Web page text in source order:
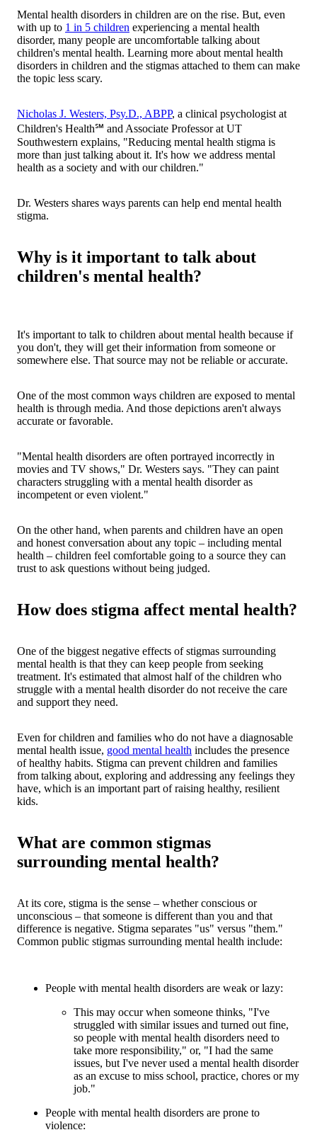
Mental health disorders in children are on the rise. But, even
with up to 1 in 5 children experiencing a mental health
disorder, many people are uncomfortable talking about
children's mental health. Learning more about mental health
disorders in children and the stigmas attached to them can make
the topic less scary.
Nicholas J. Westers, Psy.D., ABPP, a clinical psychologist at
Children's Health℠ and Associate Professor at UT
Southwestern explains, "Reducing mental health stigma is
more than just talking about it. It's how we address mental
health as a society and with our children."
Dr. Westers shares ways parents can help end mental health
stigma.
Why is it important to talk about
children's mental health?
It's important to talk to children about mental health because if
you don't, they will get their information from someone or
somewhere else. That source may not be reliable or accurate.
One of the most common ways children are exposed to mental
health is through media. And those depictions aren't always
accurate or favorable.
"Mental health disorders are often portrayed incorrectly in
movies and TV shows," Dr. Westers says. "They can paint
characters struggling with a mental health disorder as
incompetent or even violent."
On the other hand, when parents and children have an open
and honest conversation about any topic – including mental
health – children feel comfortable going to a source they can
trust to ask questions without being judged.
How does stigma affect mental health?
One of the biggest negative effects of stigmas surrounding
mental health is that they can keep people from seeking
treatment. It's estimated that almost half of the children who
struggle with a mental health disorder do not receive the care
and support they need.
Even for children and families who do not have a diagnosable
mental health issue, good mental health includes the presence
of healthy habits. Stigma can prevent children and families
from talking about, exploring and addressing any feelings they
have, which is an important part of raising healthy, resilient
kids.
What are common stigmas
surrounding mental health?
At its core, stigma is the sense – whether conscious or
unconscious – that someone is different than you and that
difference is negative. Stigma separates "us" versus "them."
Common public stigmas surrounding mental health include:
People with mental health disorders are weak or lazy:
This may occur when someone thinks, "I've
struggled with similar issues and turned out fine,
so people with mental health disorders need to
take more responsibility," or, "I had the same
issues, but I've never used a mental health disorder
as an excuse to miss school, practice, chores or my
job."
People with mental health disorders are prone to
violence: